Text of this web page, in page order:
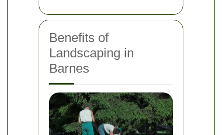
Benefits of
Landscaping in
Barnes